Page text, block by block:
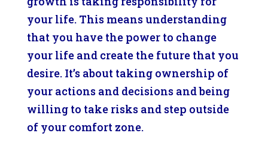
your life. This means understanding
that you have the power to change
your life and create the future that you
desire. It’s about taking ownership of
your actions and decisions and being
willing to take risks and step outside
of your comfort zone.